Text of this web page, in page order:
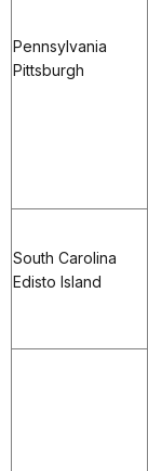
Pennsylvania
Pittsburgh
South Carolina
Edisto Island